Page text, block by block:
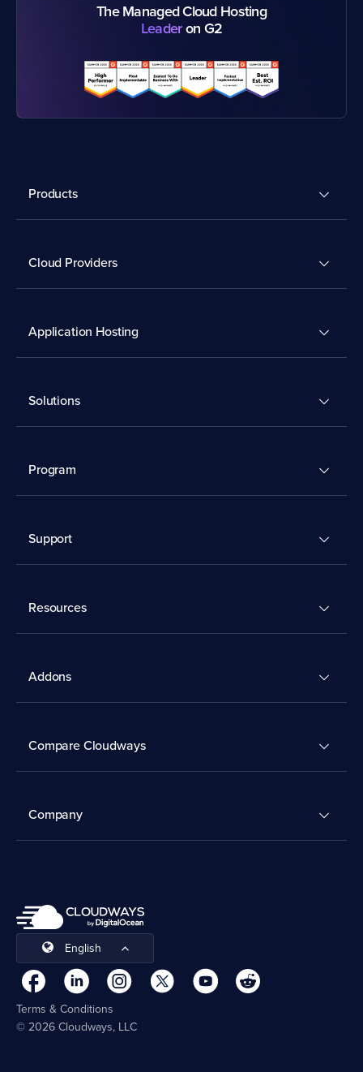
The Managed Cloud Hosting
Leaderon G2
Products
Cloud Providers
Application Hosting
Solutions
Program
Support
Resources
Addons
Compare Cloudways
Company
English
Terms & Conditions
© 2026 Cloudways, LLC